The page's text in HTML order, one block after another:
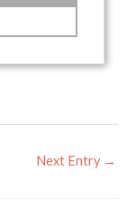
Next Entry →